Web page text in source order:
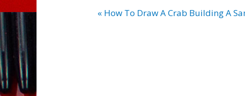
« How To Draw A Crab Building A